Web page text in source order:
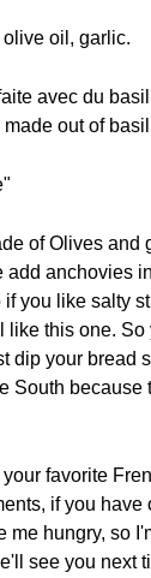
oil, garlic.
avec du
out of
of Olives and
add anchovies
you like salty
like this one. So
dip your bread
South because
favorite
if you have
me hungry, so
see you next